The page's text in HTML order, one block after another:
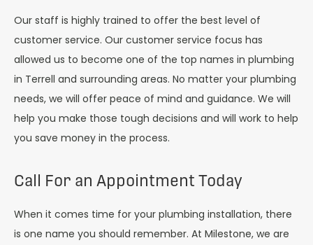
Our staff is highly trained to offer the best level of
customer service. Our customer service focus has
allowed us to become one of the top names in plumbing
in Terrell and surrounding areas. No matter your plumbing
needs, we will offer peace of mind and guidance. We will
help you make those tough decisions and will work to help
you save money in the process.
Call For an Appointment Today
When it comes time for your plumbing installation, there
is one name you should remember. At Milestone, we are